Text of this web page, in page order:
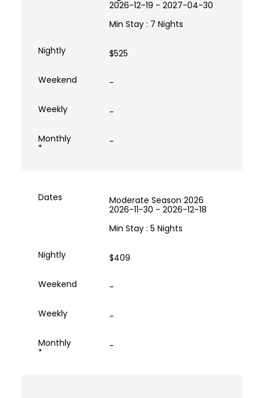
2026-12-19 - 2027-04-30
Min Stay : 7 Nights
$525
-
-
-
Moderate Season 2026
2026-11-30 - 2026-12-18
Min Stay : 5 Nights
$409
-
-
-